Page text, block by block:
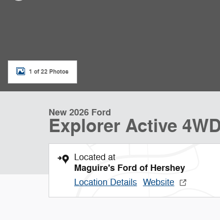
1 of 22 Photos
New 2026 Ford
Explorer Active
Located at
Maguire's Ford of Hershey
Location Details Website